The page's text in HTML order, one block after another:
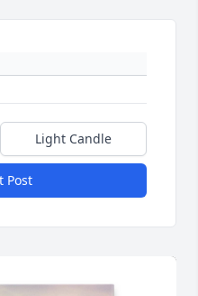
Light Candle
Post